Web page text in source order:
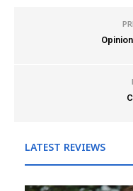
LATEST REVIEWS